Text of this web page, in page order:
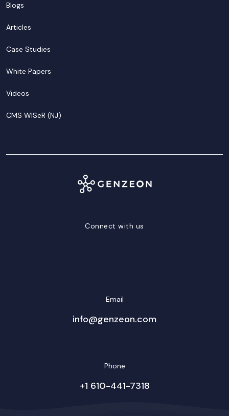
Blogs
Articles
Case Studies
White Papers
Videos
CMS WISeR (NJ)
Connect with us
Email
info@genzeon.com
Phone
+1 610-441-7318